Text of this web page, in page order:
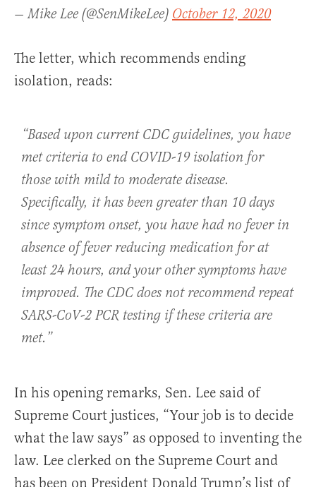
— Mike Lee (@SenMikeLee) October 12, 2020
The letter, which recommends ending
isolation, reads:
“Based upon current CDC guidelines, you have
met criteria to end COVID-19 isolation for
those with mild to moderate disease.
Specifically, it has been greater than 10 days
since symptom onset, you have had no fever in
absence of fever reducing medication for at
least 24 hours, and your other symptoms have
improved. The CDC does not recommend repeat
SARS-CoV-2 PCR testing if these criteria are
met.”
In his opening remarks, Sen. Lee said of
Supreme Court justices, “Your job is to decide
what the law says” as opposed to inventing the
law. Lee clerked on the Supreme Court and
has been on President Donald Trump’s list of